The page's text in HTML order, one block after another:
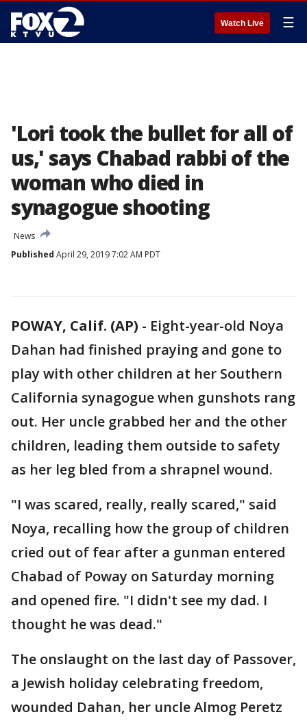
Watch Live ☰
'Lori took the bullet for all of
us,' says Chabad rabbi of the
woman who died in
synagogue shooting
News
Published April 29, 2019 7:02 AM PDT
POWAY, Calif. (AP) - Eight-year-old Noya
Dahan had finished praying and gone to
play with other children at her Southern
California synagogue when gunshots rang
out. Her uncle grabbed her and the other
children, leading them outside to safety
as her leg bled from a shrapnel wound.
"I was scared, really, really scared," said
Noya, recalling how the group of children
cried out of fear after a gunman entered
Chabad of Poway on Saturday morning
and opened fire. "I didn't see my dad. I
thought he was dead."
The onslaught on the last day of Passover,
a Jewish holiday celebrating freedom,
wounded Dahan, her uncle Almog Peretz